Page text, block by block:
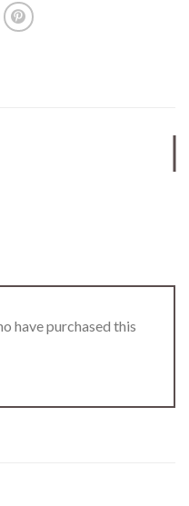
have purchased this